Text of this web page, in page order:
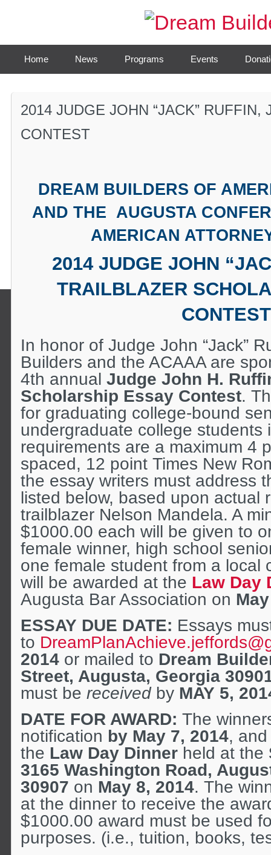
Home News Programs Events
2014 JUDGE JOHN “JACK”
CONTEST
DREAM BUILDERS OF
AND THE AUGUSTA
AMERICAN
2014 JUDGE JOHN
TRAILBLAZER
CONTEST
In honor of Judge John “Jack”
Builders and the ACAAA are
4th annual Judge John H.
Scholarship Essay Contest.
for graduating college-bound
undergraduate college students
requirements are a maximum 4
spaced, 12 point Times New
the essay writers must address
listed below, based upon actual
trailblazer Nelson Mandela. A
$1000.00 each will be given to
female winner, high school
one female student from a local
will be awarded at the Law Day
Augusta Bar Association on
ESSAY DUE DATE: Essays
to
2014 or mailed to Dream
Street, Augusta, Georgia
must be received by MAY 5,
DATE FOR AWARD: The
notification by May 7, 2014,
the Law Day Dinner held at the
3165 Washington Road,
30907 on May 8, 2014. The
at the dinner to receive the
$1000.00 award must be used
purposes. (i.e., tuition, books,